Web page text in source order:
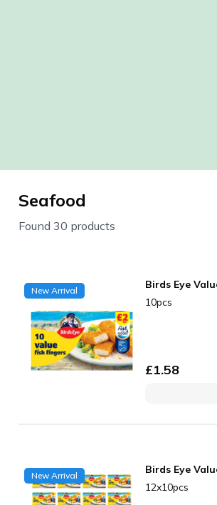
Seafood
Found 30 products
New Arrival
Birds Eye
10pcs
£1.58
New Arrival
Birds Eye
12x10pcs